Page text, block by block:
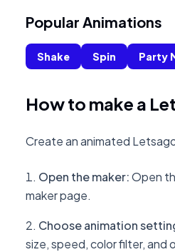
Popular Animations
Shake Spin Party
How to make a
Create an animated
Open the maker:Open
maker page.
Choose animation
size, speed, color filter, and